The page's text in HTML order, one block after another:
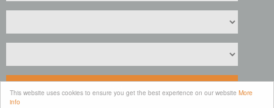
This website uses cookies to ensure you get the best experience on our website More
info
Search